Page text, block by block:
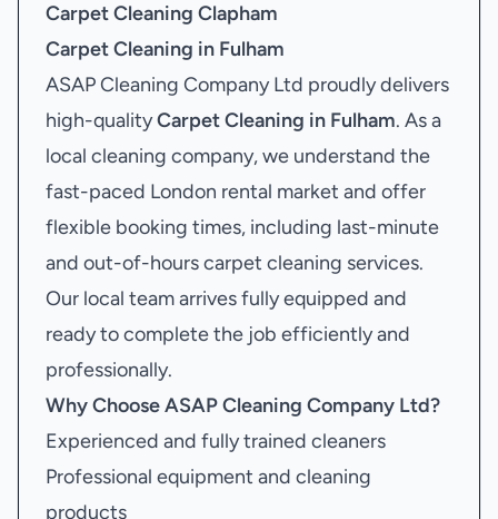
Carpet Cleaning Clapham
Carpet Cleaning in Fulham
ASAP Cleaning Company Ltd proudly delivers
high-qualityCarpet Cleaning in Fulham. As a
local cleaning company, we understand the
fast-paced London rental market and offer
flexible booking times, including last-minute
and out-of-hours carpet cleaning services.
Our local team arrives fully equipped and
ready to complete the job efficiently and
professionally.
Why Choose ASAP Cleaning Company Ltd?
Experienced and fully trained cleaners
Professional equipment and cleaning
products